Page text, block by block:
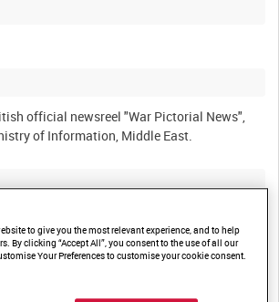
official newsreel "War Pictorial News",
a civil service battalion of the Home
Whitehall offices. Churchill inspects a
with Lee-Enfield Mk III .303-in rifles and
to give you the most relevant experience, and to help
By clicking “Accept All”, you consent to the use of all our
Your Preferences to customise your cookie consent.